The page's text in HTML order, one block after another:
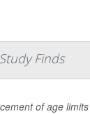
Finds
of age